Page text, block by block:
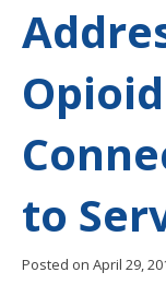
to
Posted on April 29,